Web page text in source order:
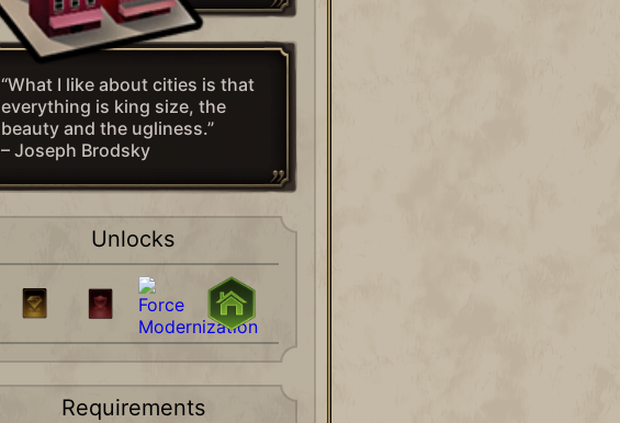
“What I like about cities is that
everything is king size, the
beauty and the ugliness.”
– Joseph Brodsky
Unlocks
Requirements